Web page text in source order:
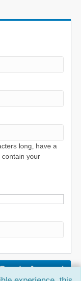
long, have a
contain your